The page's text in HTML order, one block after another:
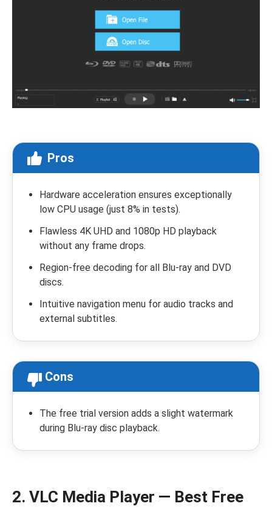
Pros
Hardware acceleration ensures exceptionally
low CPU usage (just 8% in tests).
Flawless 4K UHD and 1080p HD playback
without any frame drops.
Region-free decoding for all Blu-ray and DVD
discs.
Intuitive navigation menu for audio tracks and
external subtitles.
Cons
The free trial version adds a slight watermark
during Blu-ray disc playback.
2. VLC Media Player — Best Free